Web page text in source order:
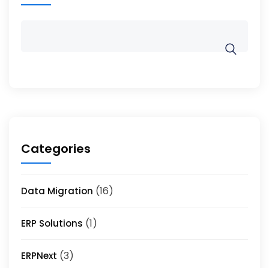
Categories
Data Migration (16)
ERP Solutions (1)
ERPNext (3)